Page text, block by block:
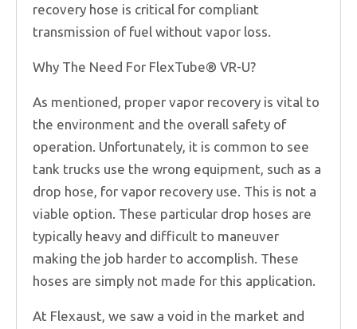
recovery hose is critical for compliant
transmission of fuel without vapor loss.
Why The Need For FlexTube® VR-U?
As mentioned, proper vapor recovery is vital to
the environment and the overall safety of
operation. Unfortunately, it is common to see
tank trucks use the wrong equipment, such as a
drop hose, for vapor recovery use. This is not a
viable option. These particular drop hoses are
typically heavy and difficult to maneuver
making the job harder to accomplish. These
hoses are simply not made for this application.
At Flexaust, we saw a void in the market and